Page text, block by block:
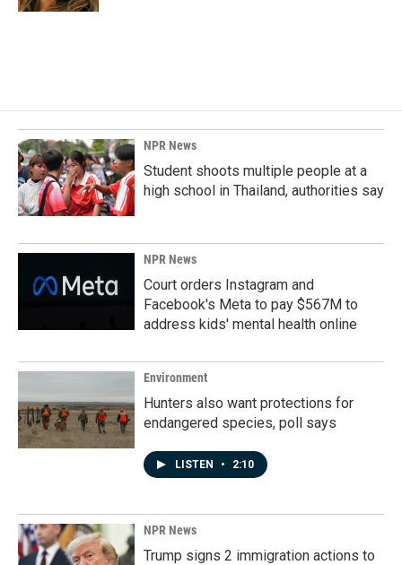
NPR News
Student shoots multiple people at a
high school in Thailand, authorities say
NPR News
Court orders Instagram and
Facebook's Meta to pay $567M to
address kids' mental health online
Environment
Hunters also want protections for
endangered species, poll says
LISTEN • 2:10
NPR News
Trump signs 2 immigration actions to